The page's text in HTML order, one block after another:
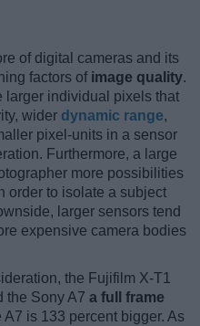
of digital cameras and its
factors of image quality.
larger individual pixels that
wider dynamic range,
pixel-units in a sensor
Furthermore, a large
more possibilities
order to isolate a subject
larger sensors tend
expensive camera bodies
the Fujifilm X-T1
the Sony A7 a full frame
is 133 percent bigger. As